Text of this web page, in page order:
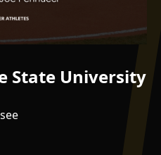
State University